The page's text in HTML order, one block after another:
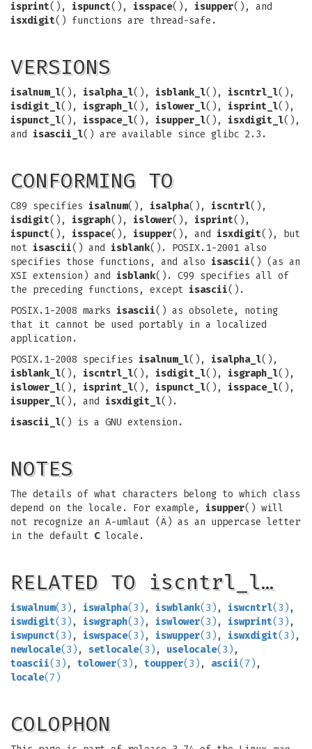
isprint(), ispunct(), isspace(), isupper(), and
isxdigit() functions are thread-safe.
VERSIONS
isalnum_l(), isalpha_l(), isblank_l(), iscntrl_l(),
isdigit_l(), isgraph_l(), islower_l(), isprint_l(),
ispunct_l(), isspace_l(), isupper_l(), isxdigit_l(),
and isascii_l() are available since glibc 2.3.
CONFORMING TO
C89 specifies isalnum(), isalpha(), iscntrl(),
isdigit(), isgraph(), islower(), isprint(),
ispunct(), isspace(), isupper(), and isxdigit(), but
not isascii() and isblank(). POSIX.1-2001 also
specifies those functions, and also isascii() (as an
XSI extension) and isblank(). C99 specifies all of
the preceding functions, except isascii().
POSIX.1-2008 marks isascii() as obsolete, noting
that it cannot be used portably in a localized
application.
POSIX.1-2008 specifies isalnum_l(), isalpha_l(),
isblank_l(), iscntrl_l(), isdigit_l(), isgraph_l(),
islower_l(), isprint_l(), ispunct_l(), isspace_l(),
isupper_l(), and isxdigit_l().
isascii_l() is a GNU extension.
NOTES
The details of what characters belong to which class
depend on the locale. For example, isupper() will
not recognize an A-umlaut (Ä) as an uppercase letter
in the default Clocale.
RELATED TO iscntrl_l…
iswalnum(3) , iswalpha(3) , iswblank(3) , iswcntrl(3) ,
iswdigit(3) , iswgraph(3) , iswlower(3) , iswprint(3) ,
iswpunct(3) , iswspace(3) , iswupper(3) , iswxdigit(3) ,
newlocale(3) , setlocale(3) , uselocale(3) ,
toascii(3) , tolower(3) , toupper(3) , ascii(7) ,
locale(7)
COLOPHON